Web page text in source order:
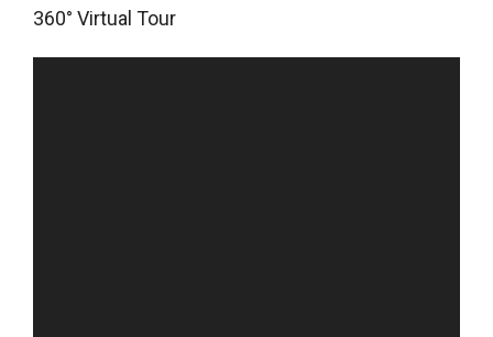
360° Virtual Tour